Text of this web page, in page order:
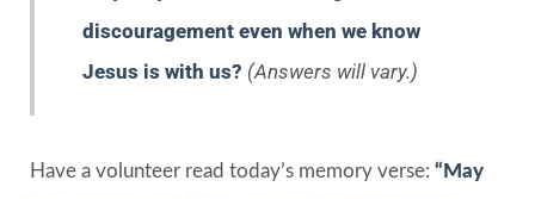
discouragement even when we know
Jesus is with us? (Answers will vary.)
Have a volunteer read today’s memory verse: “May